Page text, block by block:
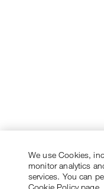
We use Cookies,
monitor analytics
services. You can
Cookie Policy